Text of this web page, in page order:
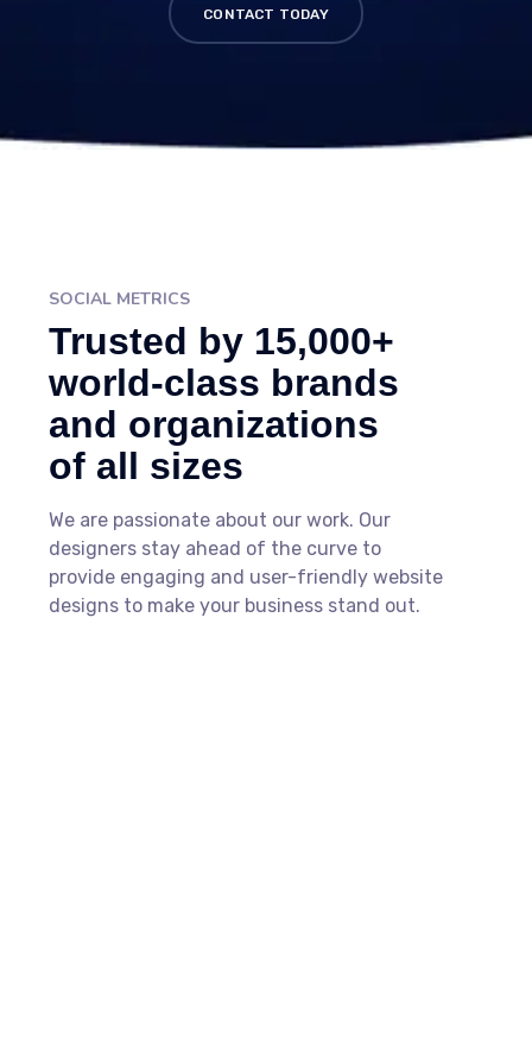
CONTACT TODAY
SOCIAL METRICS
Trusted by 15,000+
world-class brands
and organizations
of all sizes
We are passionate about our work. Our
designers stay ahead of the curve to
provide engaging and user-friendly website
designs to make your business stand out.